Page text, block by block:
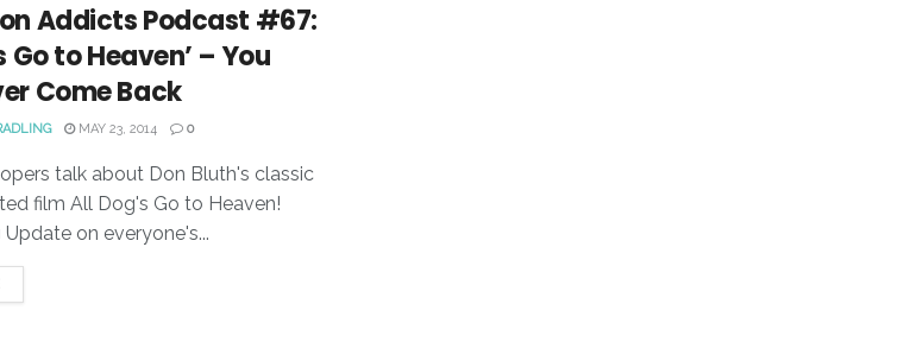
Addicts Podcast #67:
Go to Heaven’ – You
Come Back
MAY 23, 2014 0
talk about Don Bluth's classic
film All Dog's Go to Heaven!
on everyone's...